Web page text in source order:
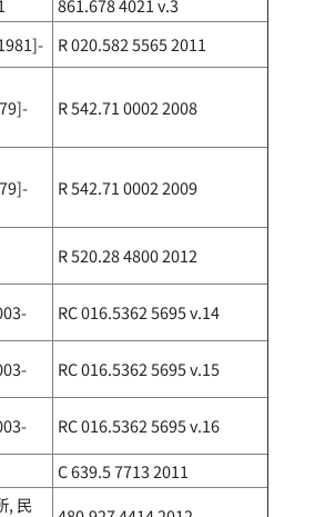
861.678 4021 v.3
R 020.582 5565 2011
R 542.71 0002 2008
R 542.71 0002 2009
R 520.28 4800 2012
RC 016.5362 5695 v.14
RC 016.5362 5695 v.15
RC 016.5362 5695 v.16
C 639.5 7713 2011
, 民